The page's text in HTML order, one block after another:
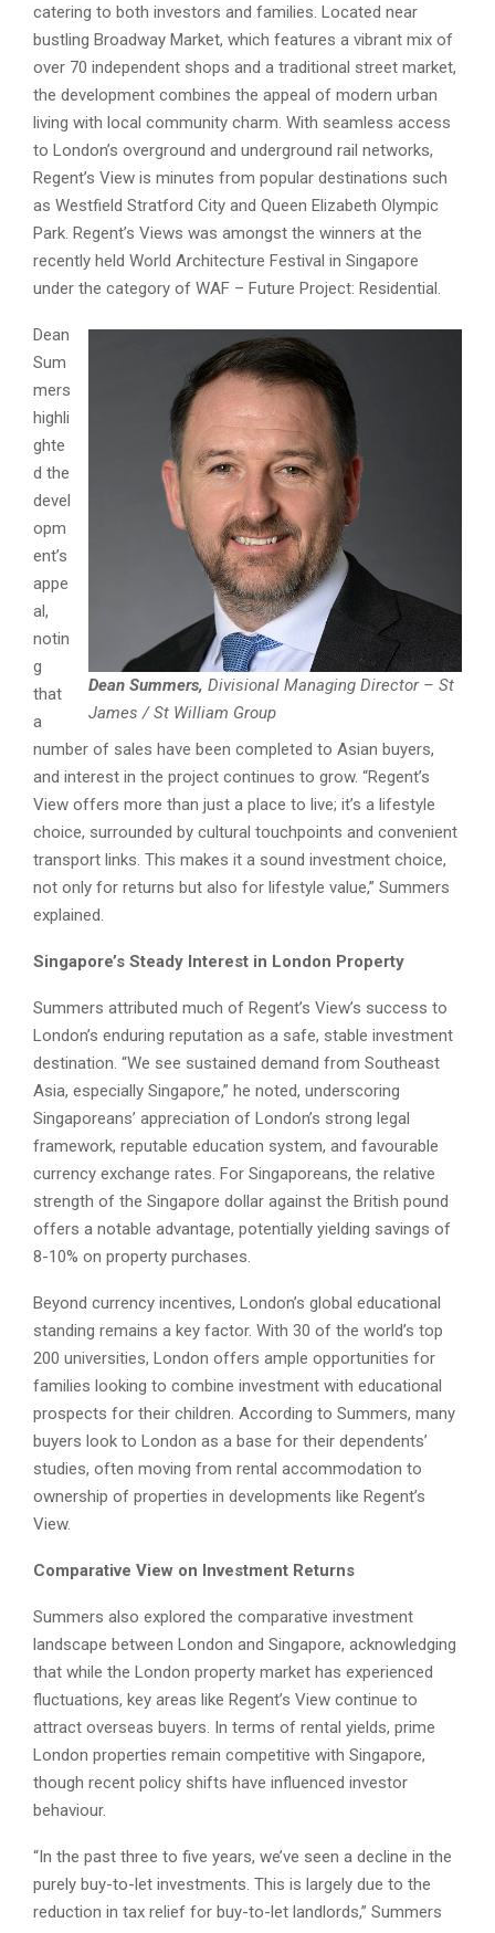
catering to both investors and families. Located near
bustling Broadway Market, which features a vibrant mix of
over 70 independent shops and a traditional street market,
the development combines the appeal of modern urban
living with local community charm. With seamless access
to London’s overground and underground rail networks,
Regent’s View is minutes from popular destinations such
as Westfield Stratford City and Queen Elizabeth Olympic
Park. Regent’s Views was amongst the winners at the
recently held World Architecture Festival in Singapore
under the category of WAF – Future Project: Residential.
Dean Summers, Divisional Managing Director – St
James / St William Group
Dean
Sum
mers
highli
ghte
d the
devel
opm
ent’s
appe
al,
notin
g
that
a
number of sales have been completed to Asian buyers,
and interest in the project continues to grow. “Regent’s
View offers more than just a place to live; it’s a lifestyle
choice, surrounded by cultural touchpoints and convenient
transport links. This makes it a sound investment choice,
not only for returns but also for lifestyle value,” Summers
explained.
Singapore’s Steady Interest in London Property
Summers attributed much of Regent’s View’s success to
London’s enduring reputation as a safe, stable investment
destination. “We see sustained demand from Southeast
Asia, especially Singapore,” he noted, underscoring
Singaporeans’ appreciation of London’s strong legal
framework, reputable education system, and favourable
currency exchange rates. For Singaporeans, the relative
strength of the Singapore dollar against the British pound
offers a notable advantage, potentially yielding savings of
8-10% on property purchases.
Beyond currency incentives, London’s global educational
standing remains a key factor. With 30 of the world’s top
200 universities, London offers ample opportunities for
families looking to combine investment with educational
prospects for their children. According to Summers, many
buyers look to London as a base for their dependents’
studies, often moving from rental accommodation to
ownership of properties in developments like Regent’s
View.
Comparative View on Investment Returns
Summers also explored the comparative investment
landscape between London and Singapore, acknowledging
that while the London property market has experienced
fluctuations, key areas like Regent’s View continue to
attract overseas buyers. In terms of rental yields, prime
London properties remain competitive with Singapore,
though recent policy shifts have influenced investor
behaviour.
“In the past three to five years, we’ve seen a decline in the
purely buy-to-let investments. This is largely due to the
reduction in tax relief for buy-to-let landlords,” Summers